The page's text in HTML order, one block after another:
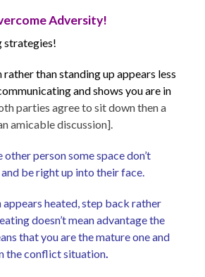
Adversity!
strategies!
than standing up appears less
and shows you are in
parties agree to sit down then a
amicable discussion].
person some space don’t
be right up into their face.
heated, step back rather
doesn’t mean advantage the
that you are the mature one and
the conflict situation